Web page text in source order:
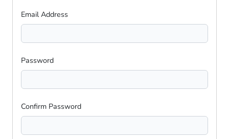
Email Address
Password
Confirm Password